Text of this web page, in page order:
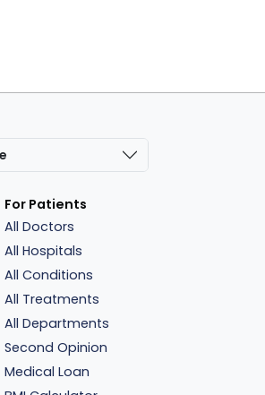
For Patients
All Doctors
All Hospitals
All Conditions
All Treatments
All Departments
Second Opinion
Medical Loan